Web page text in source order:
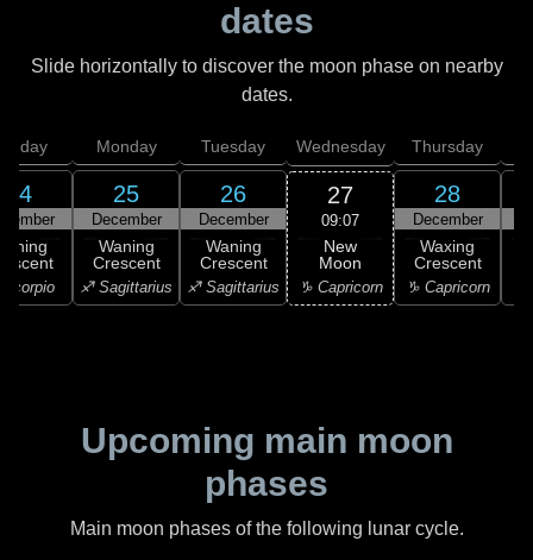
dates
Slide horizontally to discover the moon phase on nearby
dates.
24
Scorpio
Monday
25
December
Waning
Crescent
♐ Sagittarius
Tuesday
26
December
Waning
Crescent
♐ Sagittarius
Wednesday
27
09:07
New
Moon
♑ Capricorn
Thursday
28
December
Waxing
Crescent
♑ Capricorn
Upcoming main moon
phases
Main moon phases of the following lunar cycle.